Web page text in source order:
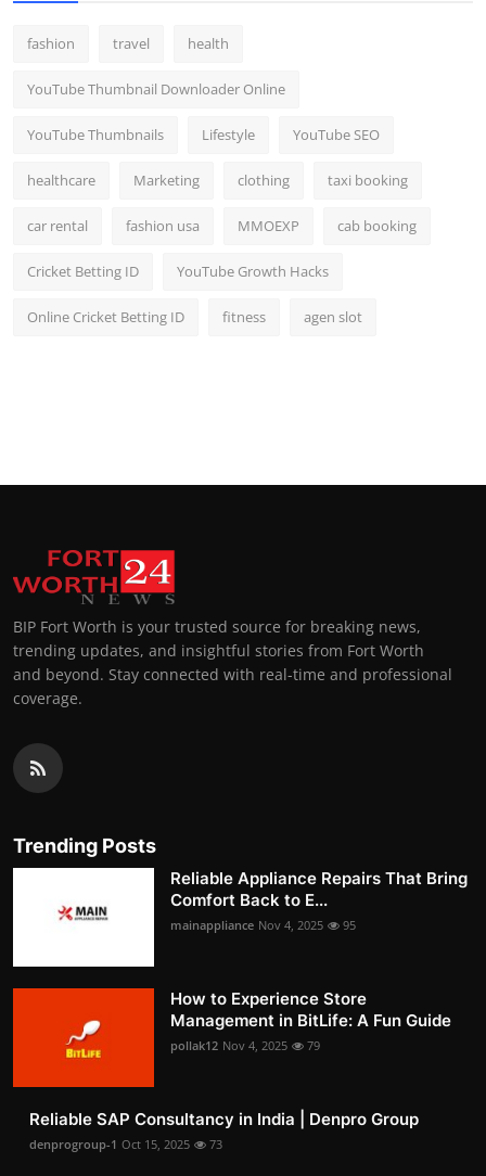
fashion travel health
YouTube Thumbnail Downloader Online
YouTube Thumbnails Lifestyle YouTube SEO
healthcare Marketing clothing taxi booking
car rental fashion usa MMOEXP cab booking
Cricket Betting ID YouTube Growth Hacks
Online Cricket Betting ID fitness agen slot
BIP Fort Worth is your trusted source for breaking news,
trending updates, and insightful stories from Fort Worth
and beyond. Stay connected with real-time and professional
coverage.
Trending Posts
Reliable Appliance Repairs That Bring
Comfort Back to E...
mainappliance Nov 4, 2025 95
How to Experience Store
Management in BitLife: A Fun Guide
pollak12 Nov 4, 2025 79
Reliable SAP Consultancy in India | Denpro Group
denprogroup-1 Oct 15, 2025 73